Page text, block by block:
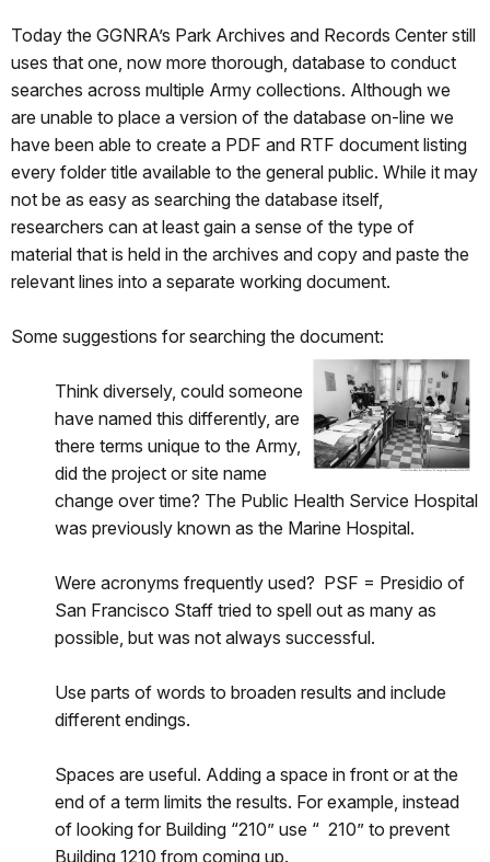
Today the GGNRA’s Park Archives and Records Center still
uses that one, now more thorough, database to conduct
searches across multiple Army collections. Although we
are unable to place a version of the database on-line we
have been able to create a PDF and RTF document listing
every folder title available to the general public. While it may
not be as easy as searching the database itself,
researchers can at least gain a sense of the type of
material that is held in the archives and copy and paste the
relevant lines into a separate working document.
Some suggestions for searching the document:
Think diversely, could someone
have named this differently, are
there terms unique to the Army,
did the project or site name
change over time? The Public Health Service Hospital
was previously known as the Marine Hospital.
Were acronyms frequently used? PSF = Presidio of
San Francisco Staff tried to spell out as many as
possible, but was not always successful.
Use parts of words to broaden results and include
different endings.
Spaces are useful. Adding a space in front or at the
end of a term limits the results. For example, instead
of looking for Building “210” use “ 210” to prevent
Building 1210 from coming up.